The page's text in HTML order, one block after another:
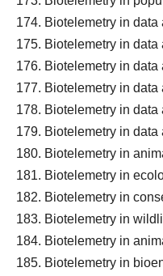
Biotelemetry in
Biotelemetry in
Biotelemetry in
Biotelemetry in
Biotelemetry in
Biotelemetry in
Biotelemetry in
Biotelemetry in
Biotelemetry in
Biotelemetry in
Biotelemetry in
Biotelemetry in